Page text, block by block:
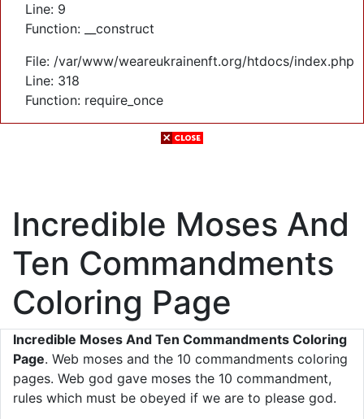
Line: 9
Function: __construct
File: /var/www/weareukrainenft.org/htdocs/index.php
Line: 318
Function: require_once
Incredible Moses And
Ten Commandments
Coloring Page
Incredible Moses And Ten Commandments Coloring
Page. Web moses and the 10 commandments coloring
pages. Web god gave moses the 10 commandment,
rules which must be obeyed if we are to please god.